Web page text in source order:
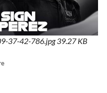
37-42-786.jpg 39.27 KB